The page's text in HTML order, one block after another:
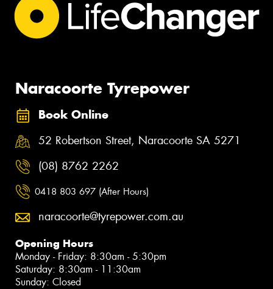
Naracoorte Tyrepower
Book Online
52 Robertson Street, Naracoorte SA 5271
(08) 8762 2262
0418 803 697 (After Hours)
naracoorte@tyrepower.com.au
Opening Hours
Monday - Friday: 8:30am - 5:30pm
Saturday: 8:30am - 11:30am
Sunday: Closed